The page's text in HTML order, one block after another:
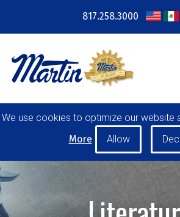
817.258.3000
COMPANY
RESOURCES
TRAINING
POWER TRANSMISSION
MATERIAL HANDLING
CONVEYOR PULLEYS
IDLERS
We use cookies to optimize our website
More